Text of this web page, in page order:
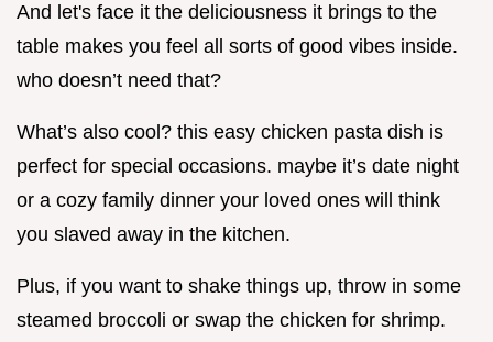
And let's face it the deliciousness it brings to the
table makes you feel all sorts of good vibes inside.
who doesn’t need that?
What’s also cool? this easy chicken pasta dish is
perfect for special occasions. maybe it’s date night
or a cozy family dinner your loved ones will think
you slaved away in the kitchen.
Plus, if you want to shake things up, throw in some
steamed broccoli or swap the chicken for shrimp.